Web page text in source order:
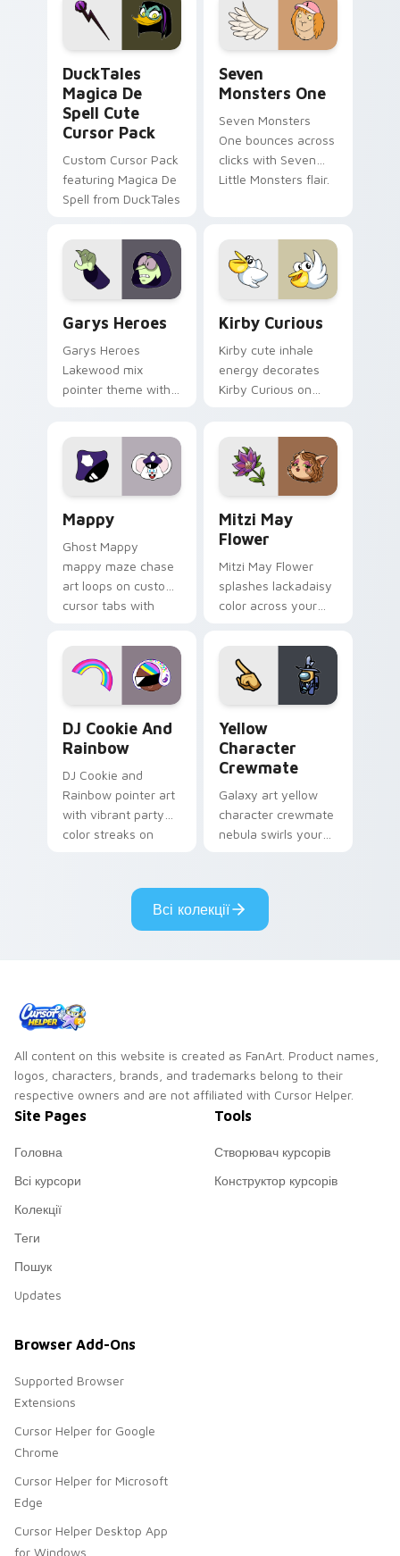
custom cursor pair.
Windows pointer
collections.
DuckTales
Magica De
Spell Cute
Cursor Pack
Custom Cursor Pack
featuring Magica De
Spell from DuckTales
Seven
Monsters One
Seven Monsters
One bounces across
clicks with Seven
Little Monsters flair.
Garys Heroes
Garys Heroes
Lakewood mix
pointer theme with
pointer flair on your
custom cursor click
Kirby Curious
Kirby cute inhale
energy decorates
Kirby Curious on
ability fan favorite
style.
Mappy
Ghost Mappy
mappy maze chase
art loops on custom
cursor tabs with
desktop flair.
Mitzi May
Flower
Mitzi May Flower
splashes lackadaisy
color across your
DJ Cookie And
Rainbow
DJ Cookie and
Rainbow pointer art
with vibrant party
color streaks on
Yellow
Character
Crewmate
Galaxy art yellow
character crewmate
nebula swirls your
cosmic pointer flair.
Всі колекції
All content on this website is created as FanArt. Product names,
logos, characters, brands, and trademarks belong to their
respective owners and are not affiliated with Cursor Helper.
Site Pages
Головна
Всі курсори
Колекції
Теги
Пошук
Updates
Tools
Створювач курсорів
Конструктор курсорів
Browser Add-Ons
Supported Browser
Extensions
Cursor Helper for Google
Chrome
Cursor Helper for Microsoft
Edge
Cursor Helper Desktop App
for Windows